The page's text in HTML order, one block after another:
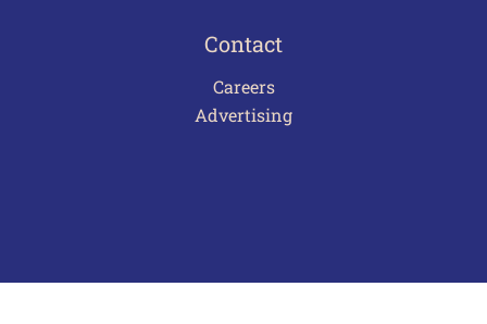
Contact
Careers
Advertising